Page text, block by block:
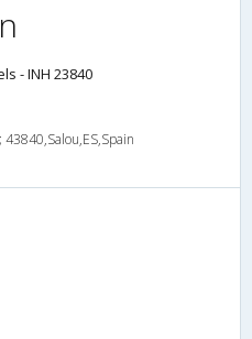
- INH 23840
43840,Salou,ES,Spain